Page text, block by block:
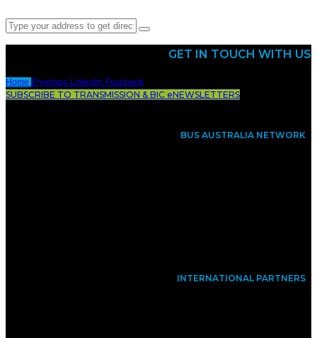
GET IN TOUCH WITH US
Home Envelope Linkedin Facebook
SUBSCRIBE TO TRANSMISSION & BIC eNEWSLETTERS
BUS AUSTRALIA NETWORK
INTERNATIONAL PARTNERS